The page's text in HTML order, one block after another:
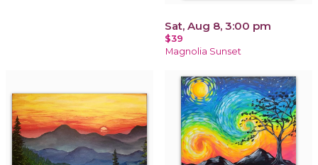
Sat, Aug 8, 3:00 pm
$39
Magnolia Sunset